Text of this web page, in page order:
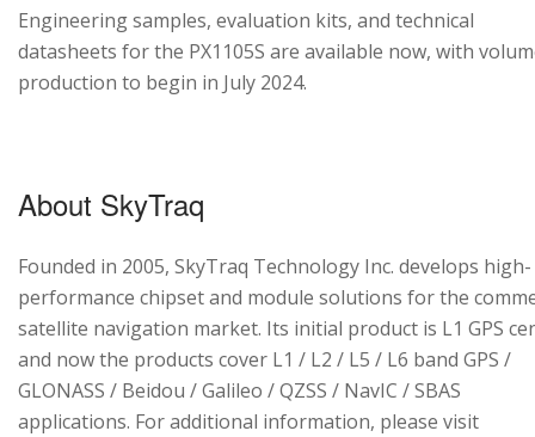
Engineering samples, evaluation kits, and technical
datasheets for the PX1105S are available now, with
production to begin in July 2024.
About SkyTraq
Founded in 2005, SkyTraq Technology Inc. develops high-
performance chipset and module solutions for the
satellite navigation market. Its initial product is L1 GPS
and now the products cover L1 / L2 / L5 / L6 band GPS /
GLONASS / Beidou / Galileo / QZSS / NavIC / SBAS
applications. For additional information, please visit